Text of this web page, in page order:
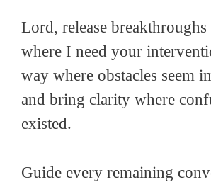
Lord, release breakthroughs
where I need your
way where obstacles seem
and bring clarity where
existed.
Guide every remaining